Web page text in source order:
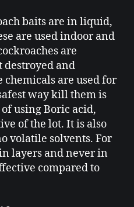
baits are in liquid,
are used indoor and
are
destroyed and
are used for
way kill them is
using Boric acid,
of the lot. It is also
volatile solvents. For
layers and never in
compared to